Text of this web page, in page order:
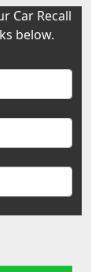
Car Recall
below.